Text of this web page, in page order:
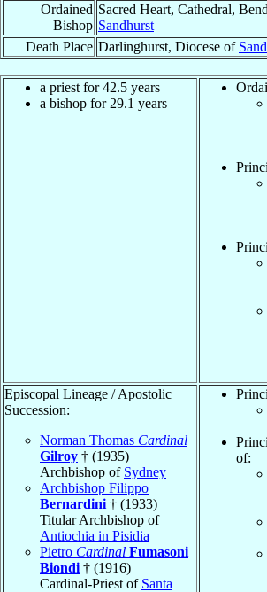
Ordained
Bishop
Sacred Heart, Cathedral,
Sandhurst
Death Place Darlinghurst, Diocese of
a priest for 42.5 years
a bishop for 29.1 years
Episcopal Lineage / Apostolic
Succession:
Norman Thomas Cardinal
Gilroy † (1935)
Archbishop of Sydney
Archbishop Filippo
Bernardini † (1933)
Titular Archbishop of
Antiochia in Pisidia
Pietro Cardinal Fumasoni
Biondi † (1916)
Cardinal-Priest of Santa
of: